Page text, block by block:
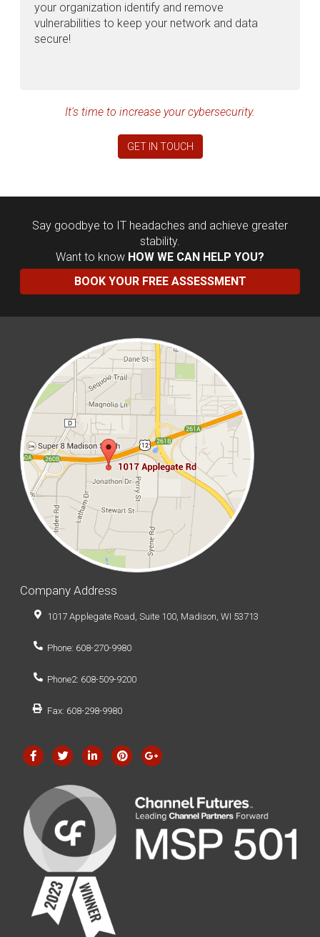
your organization identify and remove
vulnerabilities to keep your network and data
secure!
It's time to increase your cybersecurity.
GET IN TOUCH
Say goodbye to IT headaches and achieve greater
stability.
Want to know HOW WE CAN HELP YOU?
BOOK YOUR FREE ASSESSMENT
Company Address
1017 Applegate Road, Suite 100, Madison, WI 53713
Phone: 608-270-9980
Phone2: 608-509-9200
Fax: 608-298-9980